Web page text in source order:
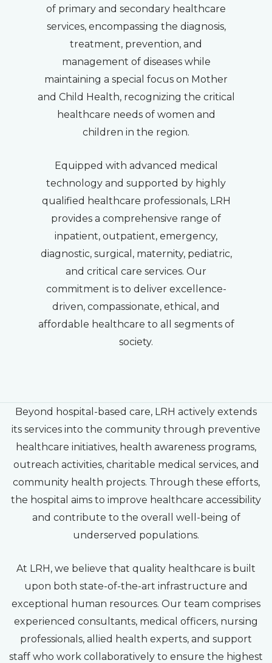
of primary and secondary healthcare
services, encompassing the diagnosis,
treatment, prevention, and
management of diseases while
maintaining a special focus on Mother
and Child Health, recognizing the critical
healthcare needs of women and
children in the region.
Equipped with advanced medical
technology and supported by highly
qualified healthcare professionals, LRH
provides a comprehensive range of
inpatient, outpatient, emergency,
diagnostic, surgical, maternity, pediatric,
and critical care services. Our
commitment is to deliver excellence-
driven, compassionate, ethical, and
affordable healthcare to all segments of
society.
Beyond hospital-based care, LRH actively extends
its services into the community through preventive
healthcare initiatives, health awareness programs,
outreach activities, charitable medical services, and
community health projects. Through these efforts,
the hospital aims to improve healthcare accessibility
and contribute to the overall well-being of
underserved populations.
At LRH, we believe that quality healthcare is built
upon both state-of-the-art infrastructure and
exceptional human resources. Our team comprises
experienced consultants, medical officers, nursing
professionals, allied health experts, and support
staff who work collaboratively to ensure the highest